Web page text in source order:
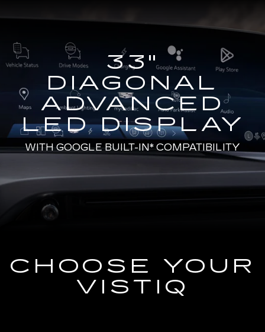
33"
DIAGONAL
ADVANCED
LED DISPLAY
WITHGOOGLE BUILT-IN* COMPATIBILITY
CHOOSE YOUR
VISTIQ